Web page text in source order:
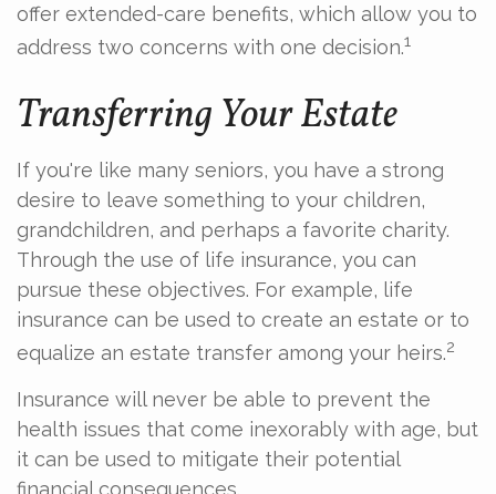
offer extended-care benefits, which allow you to
address two concerns with one decision.1
Transferring Your Estate
If you're like many seniors, you have a strong
desire to leave something to your children,
grandchildren, and perhaps a favorite charity.
Through the use of life insurance, you can
pursue these objectives. For example, life
insurance can be used to create an estate or to
equalize an estate transfer among your heirs.2
Insurance will never be able to prevent the
health issues that come inexorably with age, but
it can be used to mitigate their potential
financial consequences.